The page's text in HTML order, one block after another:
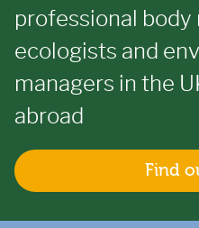
professional
ecologists and
managers in the
abroad
Find